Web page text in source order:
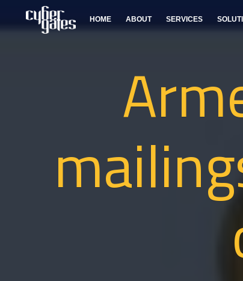
HOME ABOUT SERVICES